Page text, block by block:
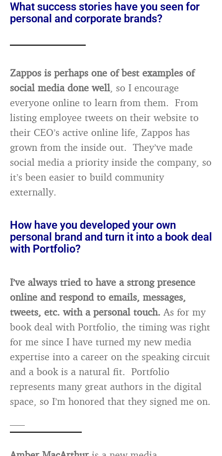
What success stories have you seen for
personal and corporate brands?
Zappos is perhaps one of best examples of
social media done well, so I encourage
everyone online to learn from them. From
listing employee tweets on their website to
their CEO’s active online life, Zappos has
grown from the inside out. They’ve made
social media a priority inside the company, so
it’s been easier to build community
externally.
How have you developed your own
personal brand and turn it into a book deal
with Portfolio?
I’ve always tried to have a strong presence
online and respond to emails, messages,
tweets, etc. with a personal touch. As for my
book deal with Portfolio, the timing was right
for me since I have turned my new media
expertise into a career on the speaking circuit
and a book is a natural fit. Portfolio
represents many great authors in the digital
space, so I’m honored that they signed me on.
—–